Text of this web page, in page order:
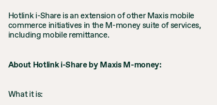
Hotlink i-Share is an extension of other Maxis mobile
commerce initiatives in the M-money suite of services,
including mobile remittance.
About Hotlink i-Share by Maxis M-money:
What it is: